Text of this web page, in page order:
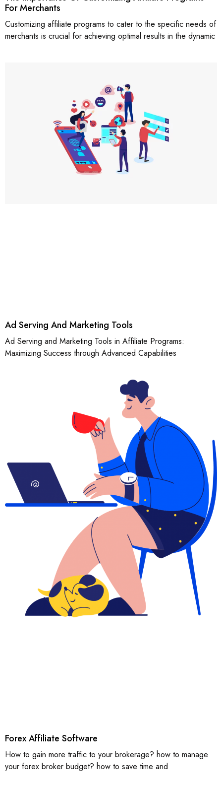
For Merchants
Customizing affiliate programs to cater to the specific needs of
merchants is crucial for achieving optimal results in the dynamic
Ad Serving And Marketing Tools
Ad Serving and Marketing Tools in Affiliate Programs:
Maximizing Success through Advanced Capabilities
Forex Affiliate Software
How to gain more traffic to your brokerage? how to manage
your forex broker budget? how to save time and